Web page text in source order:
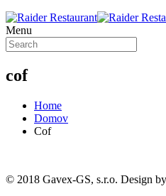
Menu
cof
Home
Domov
Cof
© 2018 Gavex-GS, s.r.o. Design by